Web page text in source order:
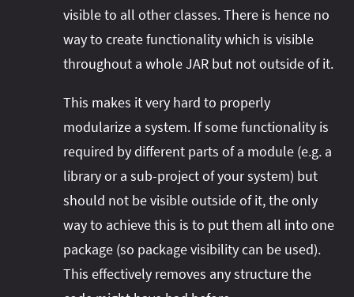
visible to all other classes. There is hence no
way to create functionality which is visible
throughout a whole JAR but not outside of it.
This makes it very hard to properly
modularize a system. If some functionality is
required by different parts of a module (e.g. a
library or a sub-project of your system) but
should not be visible outside of it, the only
way to achieve this is to put them all into one
package (so package visibility can be used).
This effectively removes any structure the